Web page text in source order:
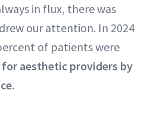
in flux, there was
our attention. In 2024
of patients were
aesthetic providers by